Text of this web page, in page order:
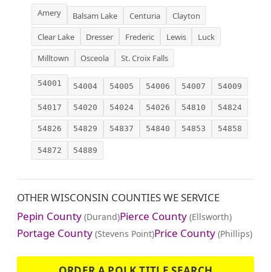
Amery Balsam Lake Centuria
Clayton
Clear Lake
Dresser Frederic Lewis
Luck
Milltown
Osceola St. Croix Falls
54001 54004 54005 54006 54007 54009
54017 54020 54024 54026 54810 54824
54826 54829 54837 54840 54853 54858
54872 54889
OTHER WISCONSIN COUNTIES WE SERVICE
Pepin County (Durand)Pierce County (Ellsworth)
Portage County (Stevens Point)Price County (Phillips)